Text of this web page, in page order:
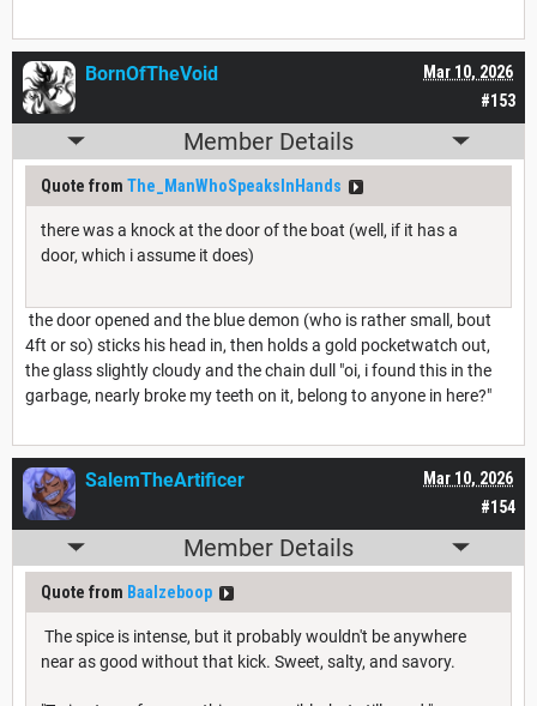
#153
Mar 10, 2026
BornOfTheVoid
Member Details
Quote from The_ManWhoSpeaksInHands
there was a knock at the door of the boat (well, if it has a
door, which i assume it does)
the door opened and the blue demon (who is rather small, bout
4ft or so) sticks his head in, then holds a gold pocketwatch out,
the glass slightly cloudy and the chain dull "oi, i found this in the
garbage, nearly broke my teeth on it, belong to anyone in here?"
#154
Mar 10, 2026
SalemTheArtificer
Member Details
Quote from Baalzeboop
The spice is intense, but it probably wouldn't be anywhere
near as good without that kick. Sweet, salty, and savory.